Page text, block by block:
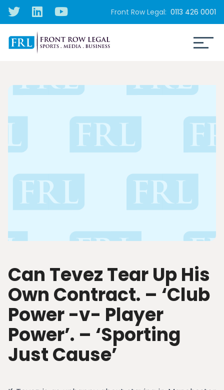
Front Row Legal: 0113 426 0001
Can Tevez Tear Up His
Own Contract. – ‘Club
Power -v- Player
Power’. – ‘Sporting
Just Cause’